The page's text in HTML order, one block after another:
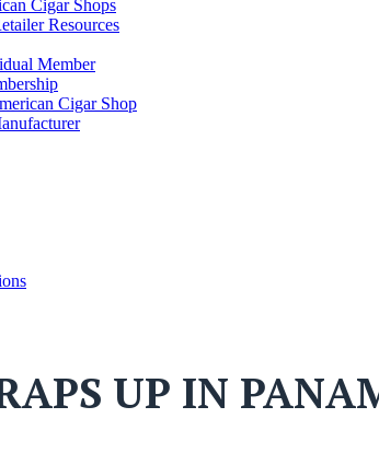
Cigar Shops
Resources
Member
Cigar Shop
UP IN